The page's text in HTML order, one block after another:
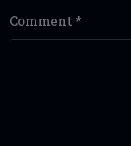
Comment *